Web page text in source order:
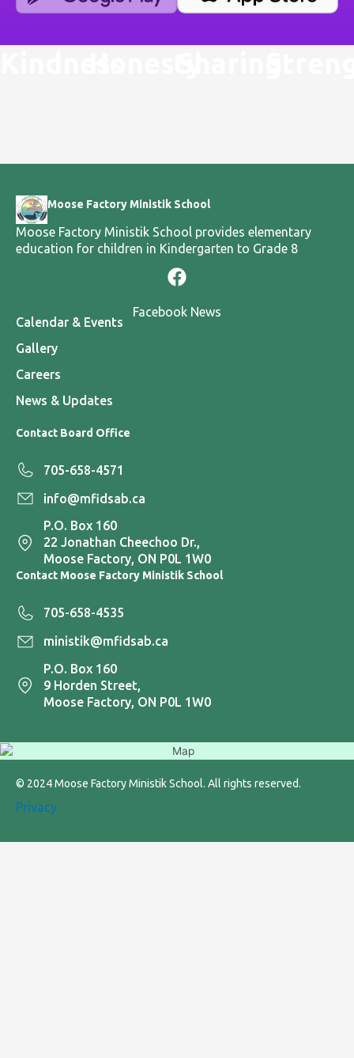
Moose Factory Ministik School
Moose Factory Ministik School provides elementary
education for children in Kindergarten to Grade 8
Facebook News
Calendar & Events
Gallery
Careers
News & Updates
Contact Board Office
705-658-4571
info@mfidsab.ca
P.O. Box 160
22 Jonathan Cheechoo Dr.,
Moose Factory, ON P0L 1W0
Contact Moose Factory Ministik School
705-658-4535
ministik@mfidsab.ca
P.O. Box 160
9 Horden Street,
Moose Factory, ON P0L 1W0
© 2024 Moose Factory Ministik School. All rights reserved.
Privacy